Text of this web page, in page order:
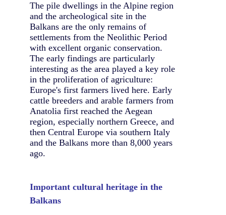
The pile dwellings in the Alpine region
and the archeological site in the
Balkans are the only remains of
settlements from the Neolithic Period
with excellent organic conservation.
The early findings are particularly
interesting as the area played a key role
in the proliferation of agriculture:
Europe's first farmers lived here. Early
cattle breeders and arable farmers from
Anatolia first reached the Aegean
region, especially northern Greece, and
then Central Europe via southern Italy
and the Balkans more than 8,000 years
ago.
Important cultural heritage in the
Balkans